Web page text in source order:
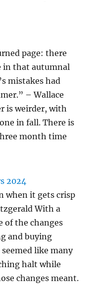
page: there
in that autumnal
mistakes had
– Wallace
is weirder, with
in fall. There is
month time
2024
when it gets crisp
With a
of the changes
and buying
like many
halt while
changes meant.